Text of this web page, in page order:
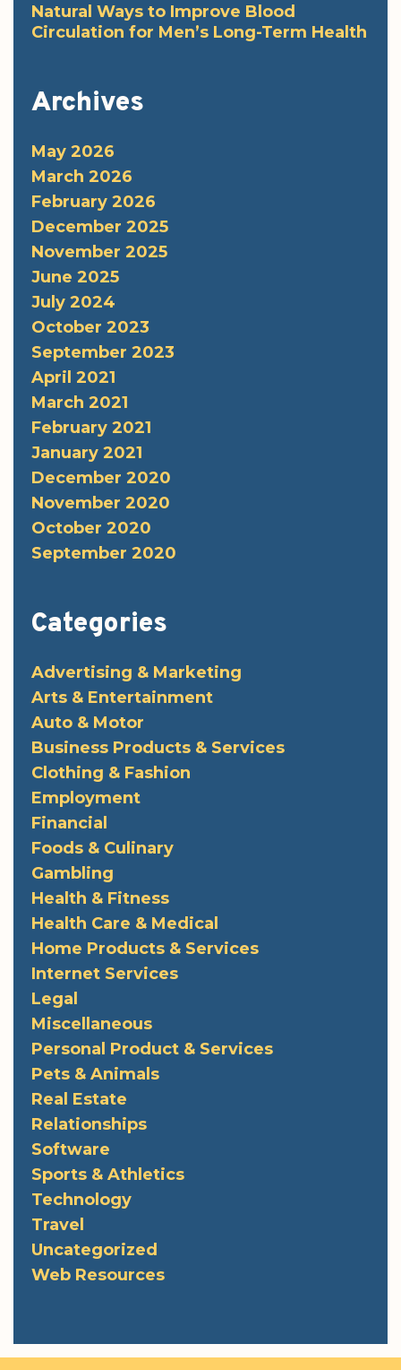
Natural Ways to Improve Blood
Circulation for Men’s Long-Term Health
Archives
May 2026
March 2026
February 2026
December 2025
November 2025
June 2025
July 2024
October 2023
September 2023
April 2021
March 2021
February 2021
January 2021
December 2020
November 2020
October 2020
September 2020
Categories
Advertising & Marketing
Arts & Entertainment
Auto & Motor
Business Products & Services
Clothing & Fashion
Employment
Financial
Foods & Culinary
Gambling
Health & Fitness
Health Care & Medical
Home Products & Services
Internet Services
Legal
Miscellaneous
Personal Product & Services
Pets & Animals
Real Estate
Relationships
Software
Sports & Athletics
Technology
Travel
Uncategorized
Web Resources